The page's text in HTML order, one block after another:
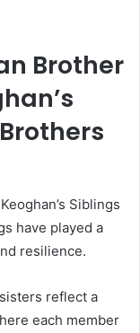
Brother
Siblings
have played a
resilience.
reflect a
each member